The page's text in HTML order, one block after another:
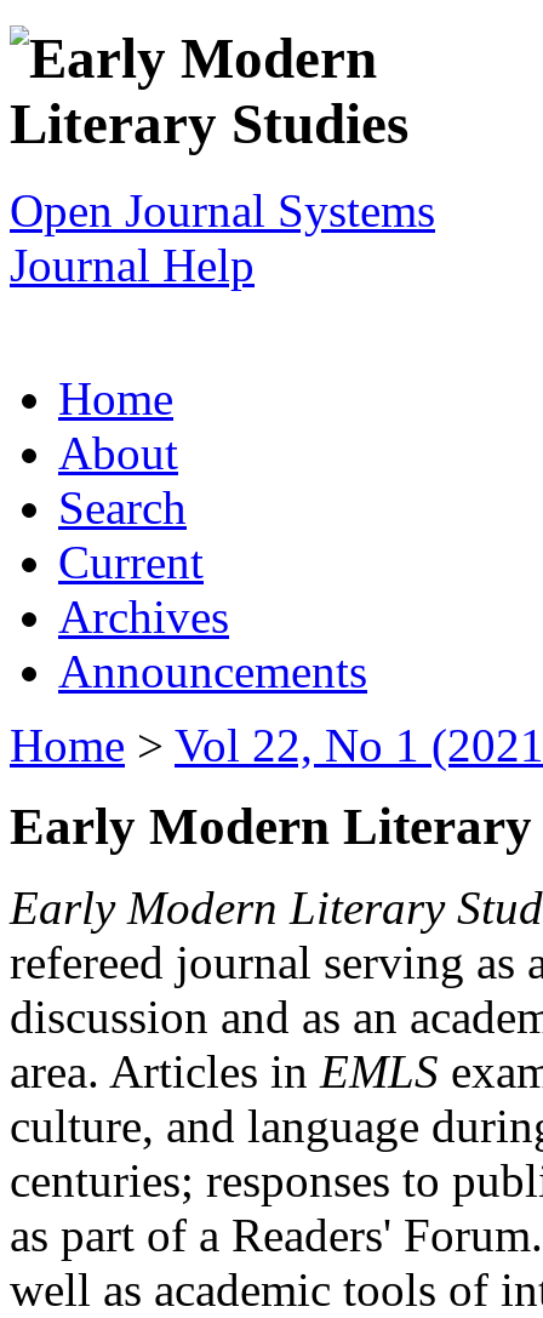
Open Journal Systems
Journal Help
Home
About
Search
Current
Archives
Announcements
Home > Vol 22, No 1
Early Modern Literary
Early Modern Literary
refereed journal serving as
discussion and as an
area. Articles in EMLS
culture, and language
centuries; responses to
as part of a Readers'
well as academic tools of